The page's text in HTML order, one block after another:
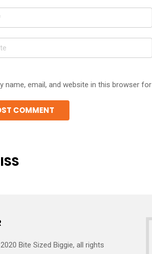
name, email, and website in this browser
Bite Sized Biggie, all rights